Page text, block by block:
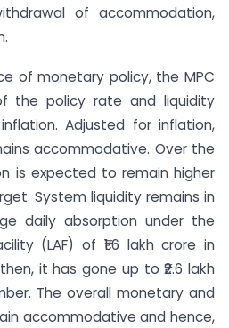
of accommodation,
of monetary policy, the MPC
the policy rate and liquidity
Adjusted for inflation,
accommodative. Over the
is expected to remain higher
System liquidity remains in
daily absorption under the
(LAF) of ₹1.6 lakh crore in
it has gone up to ₹2.6 lakh
The overall monetary and
accommodative and hence,